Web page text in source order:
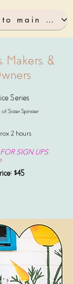
Return to main workshop page
Makers, &
Series
of Sister Spinster
2 hours
SIGN UPS
$45